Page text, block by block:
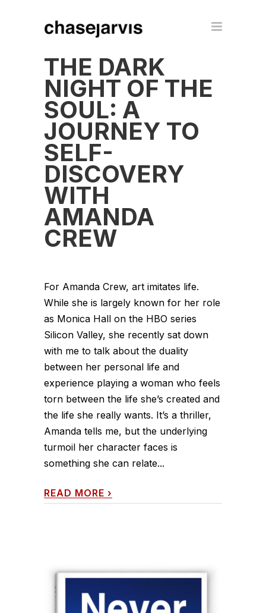
THE DARK
NIGHT OF THE
SOUL: A
JOURNEY TO
SELF-
DISCOVERY
WITH
AMANDA
CREW
For Amanda Crew, art imitates life.
While she is largely known for her role
as Monica Hall on the HBO series
Silicon Valley, she recently sat down
with me to talk about the duality
between her personal life and
experience playing a woman who feels
torn between the life she’s created and
the life she really wants. It’s a thriller,
Amanda tells me, but the underlying
turmoil her character faces is
something she can relate...
READ MORE ›